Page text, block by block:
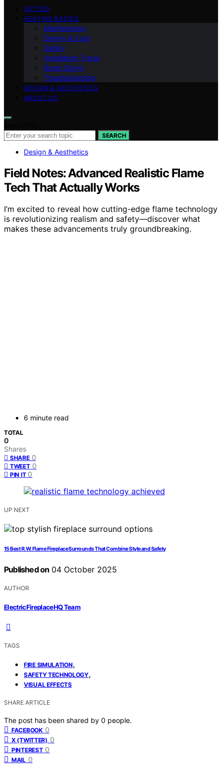
VETTED
HEATING BASICS
Maintenance
Energy & Cost
Safety
Installation Types
Room Sizing
Troubleshooting
DESIGN & AESTHETICS
ABOUT US
SEARCH
Design & Aesthetics
Field Notes: Advanced Realistic Flame
Tech That Actually Works
I’m excited to reveal how cutting-edge flame technology
is revolutionizing realism and safety—discover what
makes these advancements truly groundbreaking.
6 minute read
TOTAL
0
Shares
SHARE 0
TWEET 0
PIN IT 0
UP NEXT
15 Best R.W. Flame Fireplace Surrounds That Combine Style and Safety
Published on 04 October 2025
AUTHOR
ElectricFireplaceHQ Team
TAGS
FIRE SIMULATION,
SAFETY TECHNOLOGY,
VISUAL EFFECTS
SHARE ARTICLE
The post has been shared by 0 people.
FACEBOOK 0
X (TWITTER) 0
PINTEREST 0
MAIL 0